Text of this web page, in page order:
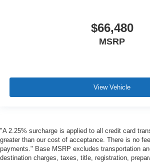
$66,480
MSRP
View Vehicle
"A 2.25% surcharge is applied to all credit card
greater than our cost of acceptance. There is no
payments." Base MSRP excludes transportation
destination charges, taxes, title, registration,